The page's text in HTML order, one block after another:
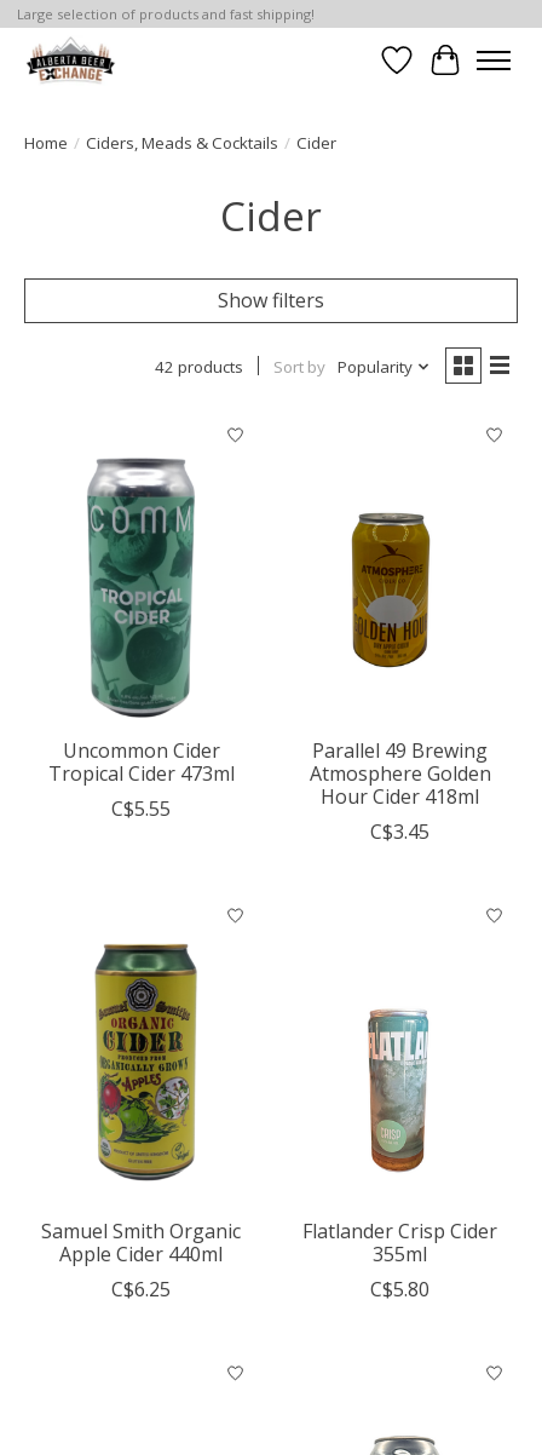
Large selection of products and fast shipping!
WishlistCart
Home / Ciders, Meads & Cocktails / Cider
Cider
Show filters
42 products Sort by Popularity
Uncommon Cider
Tropical Cider 473ml
C$5.55
Parallel 49 Brewing
Atmosphere Golden
Hour Cider 418ml
C$3.45
Samuel Smith Organic
Apple Cider 440ml
C$6.25
Flatlander Crisp Cider
355ml
C$5.80